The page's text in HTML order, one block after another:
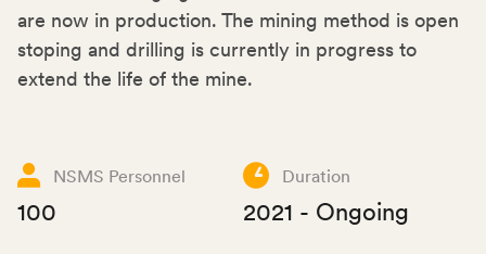
are now in production. The mining method is open
stoping and drilling is currently in progress to
extend the life of the mine.
NSMS Personnel
100
Duration
2021 - Ongoing